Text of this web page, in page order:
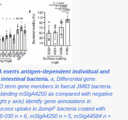
exerts antigen-dependent individual and
bacteria. a, Differential gene
term gene members in faecal JM83 bacteria
mSIgA4250 as compared with negative
y axis) identify gene annotations in
uptake in ΔompF bacteria coated with
030 n = 6, mSIgA4250 n = 5, mSIgA4584 n =